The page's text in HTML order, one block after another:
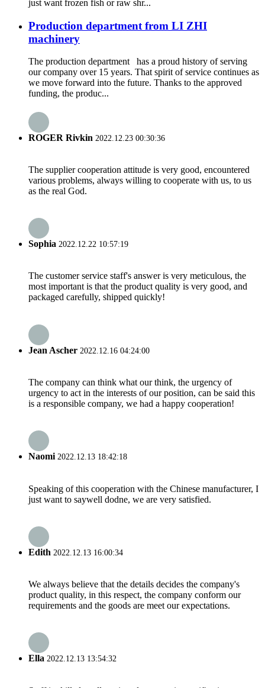
just want frozen fish or raw shr...
Production department from LI ZHI
machinery
The production department has a proud history of serving
our company over 15 years. That spirit of service continues as
we move forward into the future. Thanks to the approved
funding, the produc...
ROGER Rivkin 2022.12.23 00:30:36
The supplier cooperation attitude is very good, encountered
various problems, always willing to cooperate with us, to us
as the real God.
Sophia 2022.12.22 10:57:19
The customer service staff's answer is very meticulous, the
most important is that the product quality is very good, and
packaged carefully, shipped quickly!
Jean Ascher 2022.12.16 04:24:00
The company can think what our think, the urgency of
urgency to act in the interests of our position, can be said this
is a responsible company, we had a happy cooperation!
Naomi2022.12.13 18:42:18
Speaking of this cooperation with the Chinese manufacturer, I
just want to saywell dodne, we are very satisfied.
Edith 2022.12.13 16:00:34
We always believe that the details decides the company's
product quality, in this respect, the company conform our
requirements and the goods are meet our expectations.
Ella 2022.12.13 13:54:32